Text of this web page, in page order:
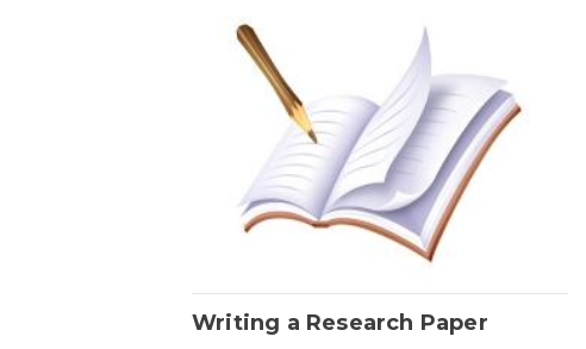
Writing a Research Paper